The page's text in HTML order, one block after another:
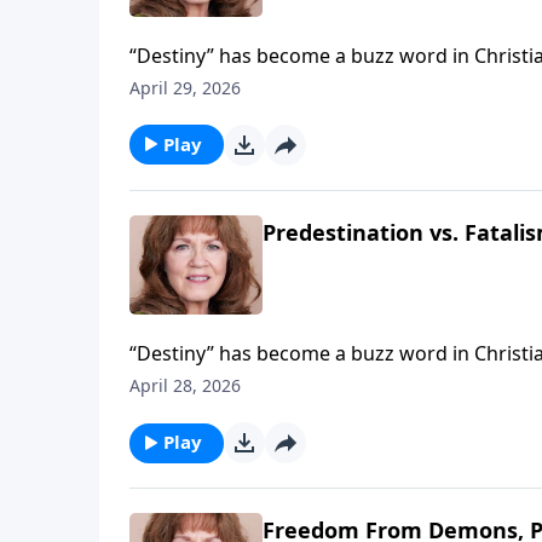
“Destiny” has become a buzz word in
what many are teaching is not sound.
predestination is not about “who” but
April 29, 2026
Play
Predestination vs.
“Destiny” has become a buzz word in
what many are teaching is not sound.
predestination is not about “who” but
April 28, 2026
Play
Freedom From Demons,